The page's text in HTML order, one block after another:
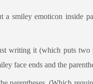
smiley emoticon inside
writing it (which puts two
face ends and the